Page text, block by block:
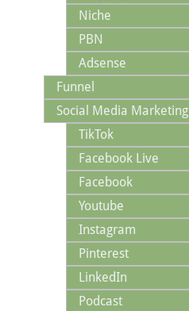
Niche
PBN
Adsense
Funnel
Social Media Marketing
TikTok
Facebook Live
Facebook
Youtube
Instagram
Pinterest
LinkedIn
Podcast